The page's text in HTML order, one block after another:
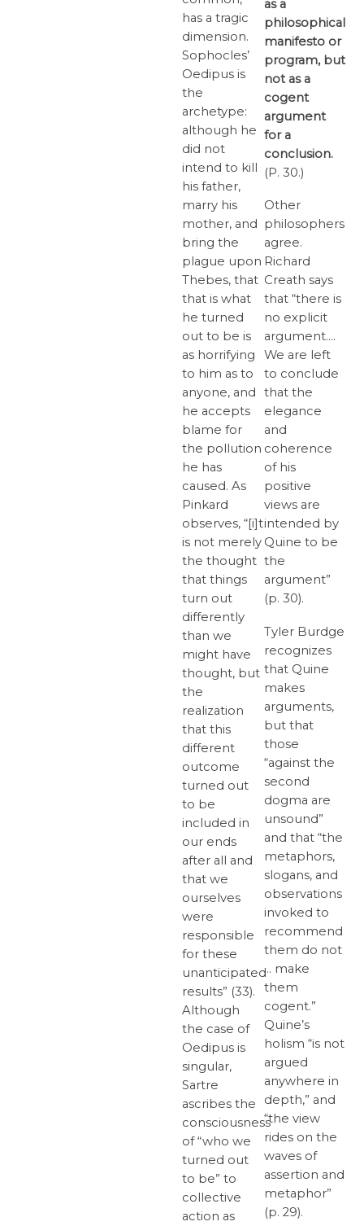
has a tragic
dimension.
Sophocles’
Oedipus is
the
archetype:
although he
did not
intend to kill
his father,
marry his
mother, and
bring the
plague upon
Thebes, that
that is what
he turned
out to be is
as horrifying
to him as to
anyone, and
he accepts
blame for
the pollution
he has
caused. As
Pinkard
observes, “[i]t
is not merely
the thought
that things
turn out
differently
than we
might have
thought, but
the
realization
that this
different
outcome
turned out
to be
included in
our ends
after all and
that we
ourselves
were
responsible
for these
unanticipated
results” (33).
Although
the case of
Oedipus is
singular,
Sartre
ascribes the
consciousness
of “who we
turned out
to be” to
collective
action as
as a
philosophical
manifesto or
program, but
not as a
cogent
argument
for a
conclusion.
(P. 30.)
Other
philosophers
agree.
Richard
Creath says
that “there is
no explicit
argument….
We are left
to conclude
that the
elegance
and
coherence
of his
positive
views are
intended by
Quine to be
the
argument”
(p. 30).
Tyler Burdge
recognizes
that Quine
makes
arguments,
but that
those
“against the
second
dogma are
unsound”
and that “the
metaphors,
slogans, and
observations
invoked to
recommend
them do not
… make
them
cogent.”
Quine’s
holism “is not
argued
anywhere in
depth,” and
“the view
rides on the
waves of
assertion and
metaphor”
(p. 29).